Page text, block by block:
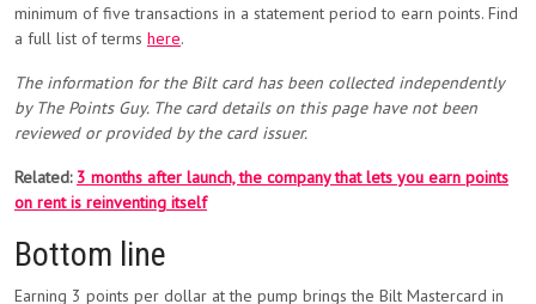
minimum of five transactions in a statement period to earn points. Find
a full list of terms here.
The information for the Bilt card has been collected independently
by The Points Guy. The card details on this page have not been
reviewed or provided by the card issuer.
Related: 3 months after launch, the company that lets you earn points
on rent is reinventing itself
Bottom line
Earning 3 points per dollar at the pump brings the Bilt Mastercard in